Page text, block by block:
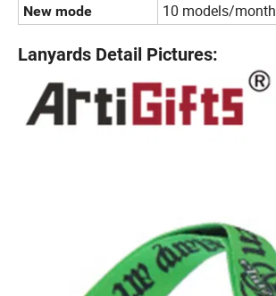
New mode 10 models/month
Lanyards Detail Pictures: